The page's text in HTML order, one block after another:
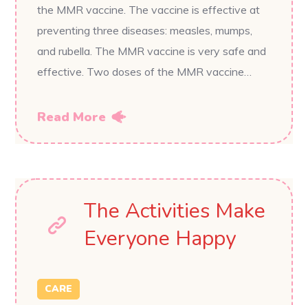
the MMR vaccine. The vaccine is effective at
preventing three diseases: measles, mumps,
and rubella. The MMR vaccine is very safe and
effective. Two doses of the MMR vaccine…
Read More
The Activities Make
Everyone Happy
CARE